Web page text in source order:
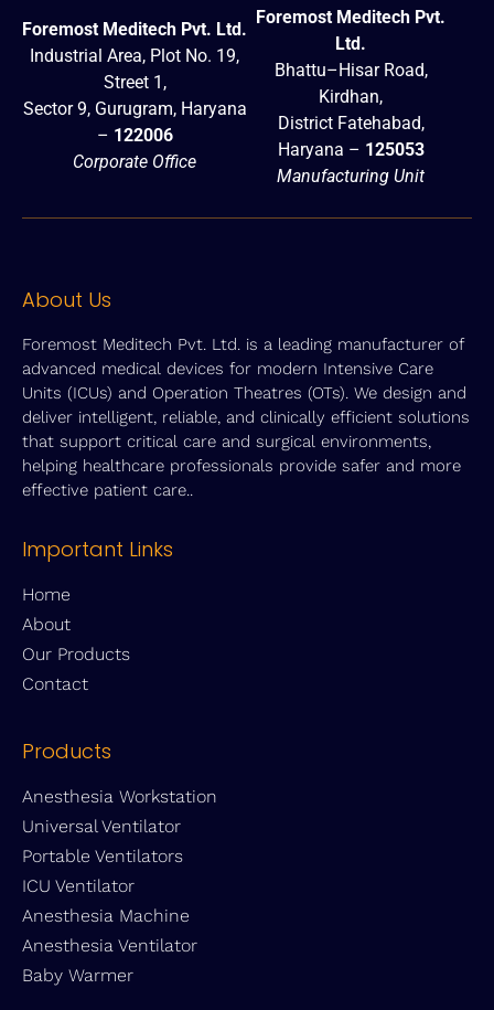
Foremost Meditech Pvt. Ltd.
Industrial Area, Plot No. 19,
Street 1,
Sector 9, Gurugram, Haryana
– 122006
Corporate Office
Foremost Meditech Pvt.
Ltd.
Bhattu–Hisar Road,
Kirdhan,
District Fatehabad,
Haryana – 125053
Manufacturing Unit
About Us
Foremost Meditech Pvt. Ltd. is a leading manufacturer of
advanced medical devices for modern Intensive Care
Units (ICUs) and Operation Theatres (OTs). We design and
deliver intelligent, reliable, and clinically efficient solutions
that support critical care and surgical environments,
helping healthcare professionals provide safer and more
effective patient care..
Important Links
Home
About
Our Products
Contact
Products
Anesthesia Workstation
Universal Ventilator
Portable Ventilators
ICU Ventilator
Anesthesia Machine
Anesthesia Ventilator
Baby Warmer